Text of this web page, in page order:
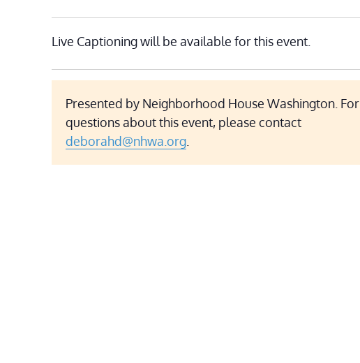
Live Captioning will be available for this event.
Presented by Neighborhood House Washington. For
questions about this event, please contact
deborahd@nhwa.org